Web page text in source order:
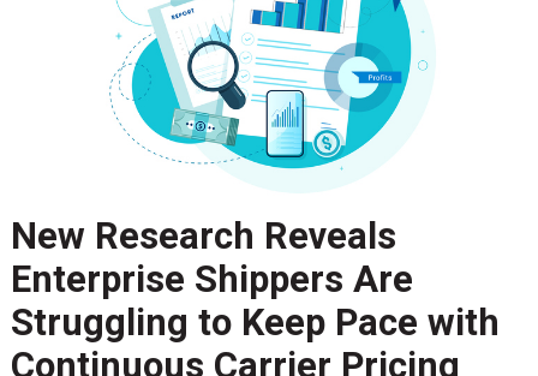
New Research Reveals
Enterprise Shippers Are
Struggling to Keep Pace with
Continuous Carrier Pricing